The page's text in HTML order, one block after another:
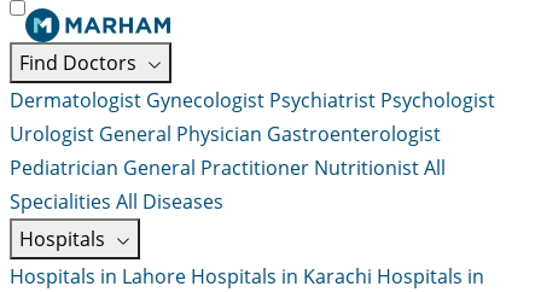
Find Doctors
Dermatologist Gynecologist Psychiatrist Psychologist
Urologist General Physician Gastroenterologist
Pediatrician General Practitioner NutritionistAll
Specialities All Diseases
Hospitals
Hospitals in Lahore Hospitals in Karachi Hospitals in